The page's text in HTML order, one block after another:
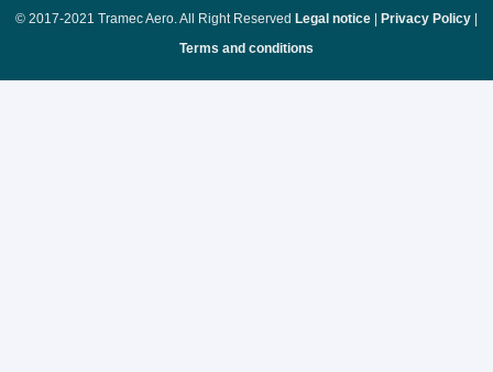
© 2017-2021 Tramec Aero. All Right Reserved Legal notice Privacy Policy
Terms and conditions